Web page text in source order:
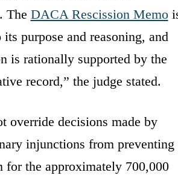
The DACA Rescission Memo
its purpose and reasoning, and
is rationally supported by the
record,” the judge stated.
override decisions made by
injunctions from preventing
the approximately 700,000